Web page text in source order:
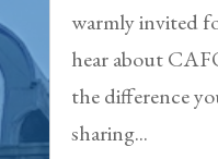
warmly invited
hear about
the difference
sharing...